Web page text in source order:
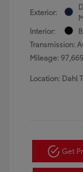
Exterior:
Interior:
Transmission:
Mileage:
Location: Dahl
Get